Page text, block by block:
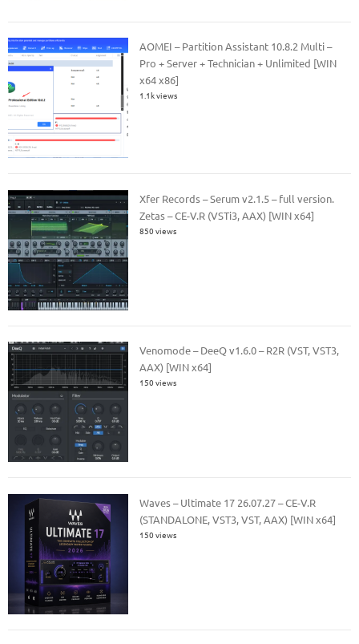
AOMEI – Partition Assistant 10.8.2 Multi –
Pro + Server + Technician + Unlimited [WIN
x64 x86]
1.1k views
Xfer Records – Serum v2.1.5 – full version.
Zetas – CE-V.R (VSTi3, AAX) [WIN x64]
850 views
Venomode – DeeQ v1.6.0 – R2R (VST, VST3,
AAX) [WIN x64]
150 views
Waves – Ultimate 17 26.07.27 – CE-V.R
(STANDALONE, VST3, VST, AAX) [WIN x64]
150 views